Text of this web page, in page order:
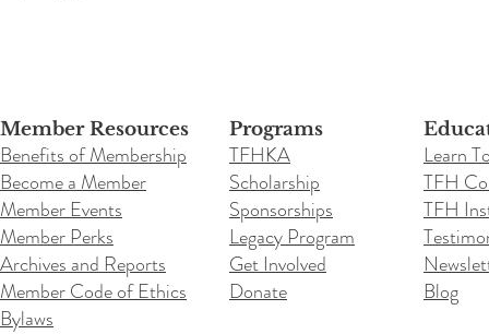
Member Resources
Benefits of Membership
Become a Member
Member Events
Member Perks
Archives and Reports
Member Code of Ethics
Bylaws
Programs
TFHKA
Scholarship
Sponsorships
Legacy Program
Get Involved
Donate
Learn
TFH
TFH
Blog